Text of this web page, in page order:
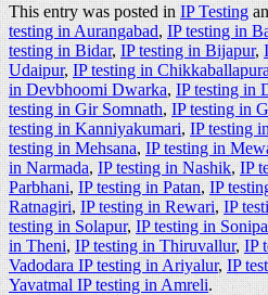
This entry was posted inIP Testing
testing in Aurangabad,IP testing in
testing in Bidar,IP testing in Bijapur,
Udaipur,IP testing in
in Devbhoomi Dwarka,IP testing in
testing in Gir Somnath,IP testing in
testing in Kanniyakumari,IP testing
testing in Mehsana,IP testing in
in Narmada,IP testing in Nashik,IP
Parbhani,IP testing in Patan,IP
Ratnagiri,IP testing in Rewari,IP
testing in Solapur,IP testing in
in Theni,IP testing in Thiruvallur,IP
Vadodara IP testing in Ariyalur,IP
Yavatmal IP testing in Amreli.